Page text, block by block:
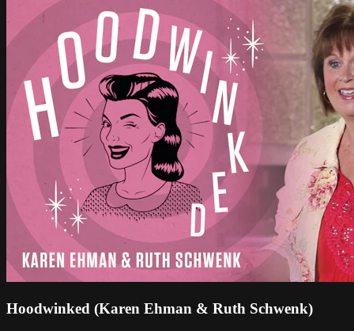
Hoodwinked (Karen Ehman & Ruth Schwenk)